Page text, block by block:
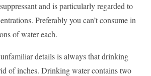
and is particularly regarded to
Preferably you can’t consume in
of water each.
details is always that drinking
of inches. Drinking water contains two